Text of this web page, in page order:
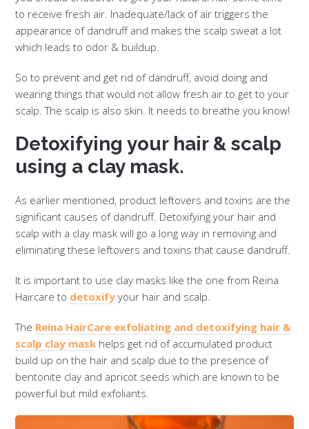
to receive fresh air. Inadequate/lack of air triggers the
appearance of dandruff and makes the scalp sweat a lot
which leads to odor & buildup.
So to prevent and get rid of dandruff, avoid doing and
wearing things that would not allow fresh air to get to your
scalp. The scalp is also skin. It needs to breathe you know!
Detoxifying your hair & scalp
using a clay mask.
As earlier mentioned, product leftovers and toxins are the
significant causes of dandruff. Detoxifying your hair and
scalp with a clay mask will go a long way in removing and
eliminating these leftovers and toxins that cause dandruff.
It is important to use clay masks like the one from Reina
Haircare to detoxify your hair and scalp.
The Reina HairCare exfoliating and detoxifying hair &
scalp clay mask helps get rid of accumulated product
build up on the hair and scalp due to the presence of
bentonite clay and apricot seeds which are known to be
powerful but mild exfoliants.